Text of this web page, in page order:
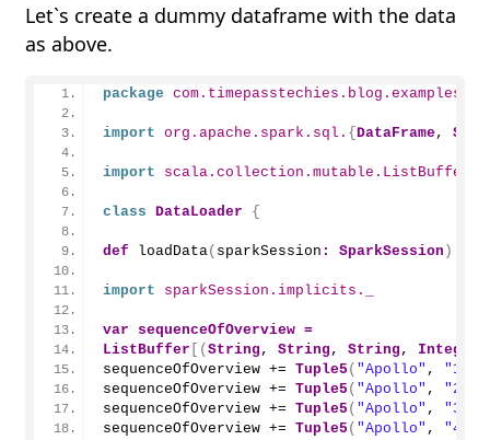
Let`s create a dummy dataframe with the data
as above.
package com.timepasstechies.blog.examples
import org.apache.spark.sql. { DataFrame,
import scala.collection.mutable.ListBuffer
class DataLoader {
def loadData( sparkSession : SparkSession )
import sparkSession.implicits._
var sequenceOfOverview =
ListBuffer [( String , String , String , Integer
sequenceOfOverview += Tuple5 ( "Apollo" , "1"
sequenceOfOverview += Tuple5 ( "Apollo" , "2"
sequenceOfOverview += Tuple5 ( "Apollo" , "3"
sequenceOfOverview += Tuple5 ( "Apollo" , "4"